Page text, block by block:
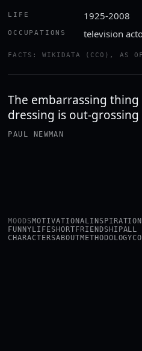
LIFE 1925-2008
OCCUPATIONS television
FACTS: WIKIDATA (CC0), AS
The embarrassing
dressing is out-
PAUL NEWMAN
MOODSMOTIVATIONAL
FUNNY LIFESHORT FRIENDSHIPALL
CHARACTERSABOUTMETHODOLOGY